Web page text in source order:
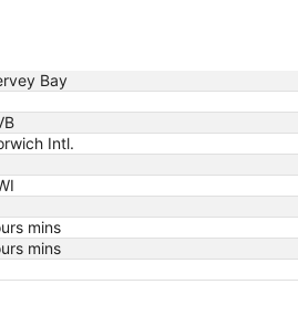
Bay
Intl.
mins
mins